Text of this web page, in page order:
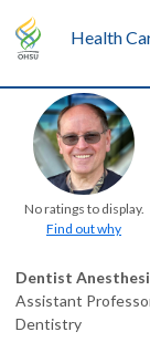
Health
No ratings to display.
Find out why
Dentist
Assistant
Dentistry